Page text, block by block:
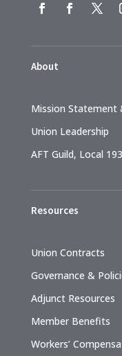
About
Mission Statement
Union Leadership
AFT Guild, Local
Resources
Union Contracts
Governance &
Adjunct Resources
Member Benefits
Workers’